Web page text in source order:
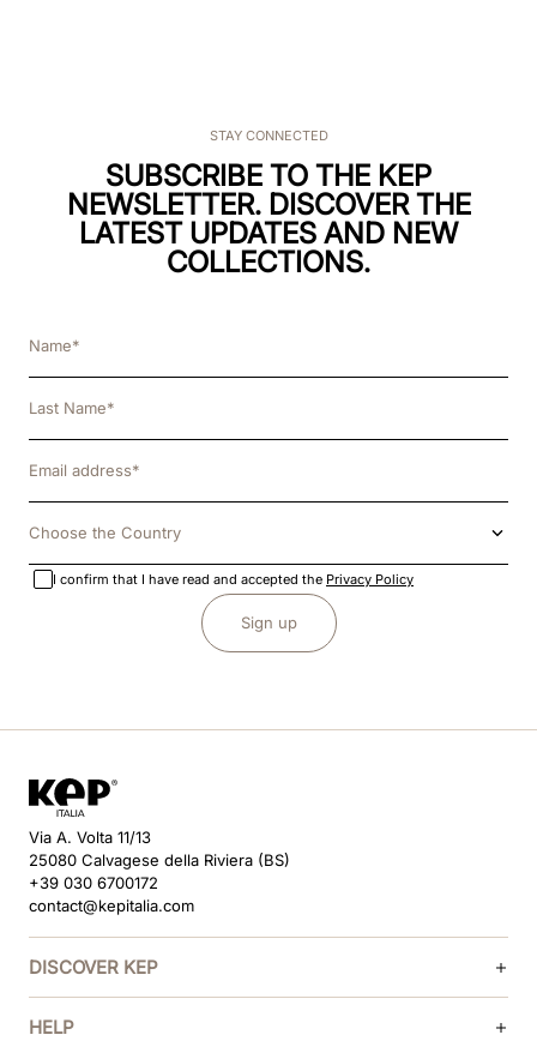
STAY CONNECTED
SUBSCRIBE TO THE KEP
NEWSLETTER. DISCOVER THE
LATEST UPDATES AND NEW
COLLECTIONS.
Choose the Country
I confirm that I have read and accepted the Privacy Policy
Sign up
Via A. Volta 11/13
25080 Calvagese della Riviera (BS)
+39 030 6700172
contact@kepitalia.com
DISCOVER KEP
HELP